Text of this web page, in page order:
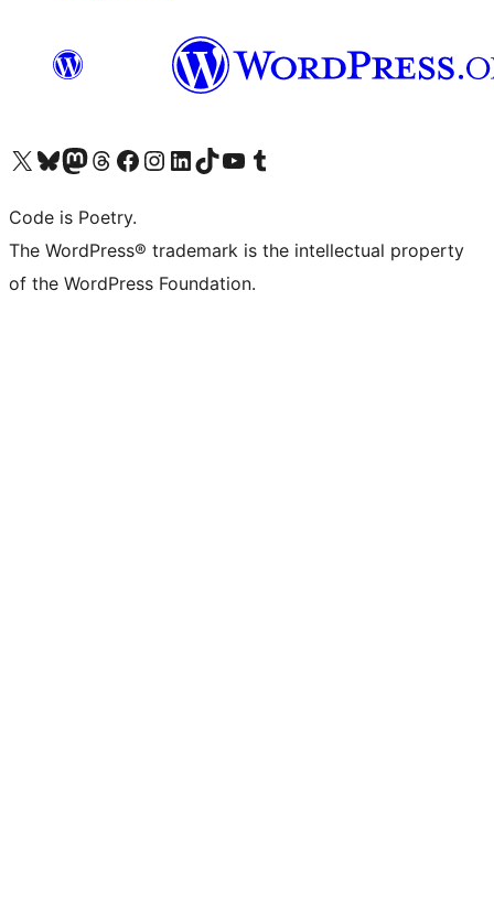
Visit our X (formerly Twitter) account
Visit our Bluesky account
Visit our Mastodon account
Visit our Threads account
Visit our Facebook page
Visit our Instagram account
Visit our LinkedIn account
Visit our TikTok account
Visit our YouTube channel
Visit our Tumblr account
Code is Poetry.
The WordPress® trademark is the intellectual property
of the WordPress Foundation.